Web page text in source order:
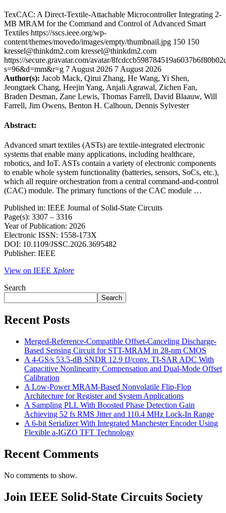
TexCAC: A Direct-Textile-Attachable Microcontroller Integrating 2-
MB MRAM for the Command and Control of Advanced Smart
Textiles https://sscs.ieee.org/wp-
content/themes/movedo/images/empty/thumbnail.jpg 150 150
kressel@thinkdm2.com kressel@thinkdm2.com
https://secure.gravatar.com/avatar/
s=96&d=mm&r=g 7 August 2026 7 August 2026
Author(s): Jacob Mack, Qirui Zhang, He Wang, Yi Shen,
Jeongtaek Chang, Heejin Yang, Anjali Agrawal, Zichen Fan,
Braden Desman, Zane Lewis, Thomas Farrell, David Blaauw, Will
Farrell, Jim Owens, Benton H. Calhoun, Dennis Sylvester
Abstract:
Advanced smart textiles (ASTs) are textile-integrated electronic
systems that enable many applications, including healthcare,
robotics, and IoT. ASTs contain a variety of electronic components
to enable whole system functionality (batteries, sensors, SoCs, etc.),
which all require orchestration from a central command-and-control
(CAC) module. The primary functions of the CAC module …
Published in: IEEE Journal of Solid-State Circuits
Page(s): 3307 – 3316
Year of Publication: 2026
Electronic ISSN: 1558-173X
DOI: 10.1109/JSSC.2026.3695482
Publisher: IEEE
View on IEEE Xplore
Search
Search
Recent Posts
Merged-Reference-Compatible Offset-Canceling Discharge-
Based Sensing Circuit for STT-MRAM in 28-nm CMOS
A 4-GS/s 53.5-dB SNDR 12.9 fJ/conv. TI-SAR ADC With
Capacitive Nonlinearity Compensation and Dual-Mode Offset
Calibration
A Low-Power MRAM-Based Nonvolatile Flip-Flop
Architecture for Register and System Applications
A Sampling PLL With Boosted Phase Detection Gain
Achieving 52 fs RMS Jitter and 110.4 MHz Lock-In Range
A 6-bit Serializer With Integrated Manchester Encoder Using
Flexible a-IGZO TFT Technology
Recent Comments
No comments to show.
Join IEEE Solid-State Circuits Society